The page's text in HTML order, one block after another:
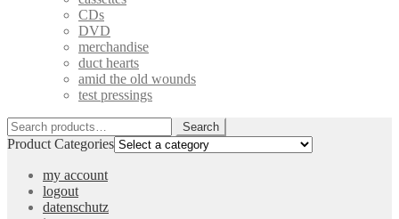
CDs
DVD
merchandise
duct hearts
amid the old wounds
test pressings
Search
for:
Search
Product Categories
my account
logout
datenschutz